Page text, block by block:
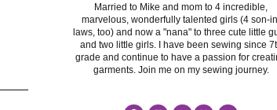
Married to Mike and mom to 4 incredible,
marvelous, wonderfully talented girls (4 son-
laws, too) and now a "nana" to three cute little
and two little girls. I have been sewing since
grade and continue to have a passion for
garments. Join me on my sewing journey.